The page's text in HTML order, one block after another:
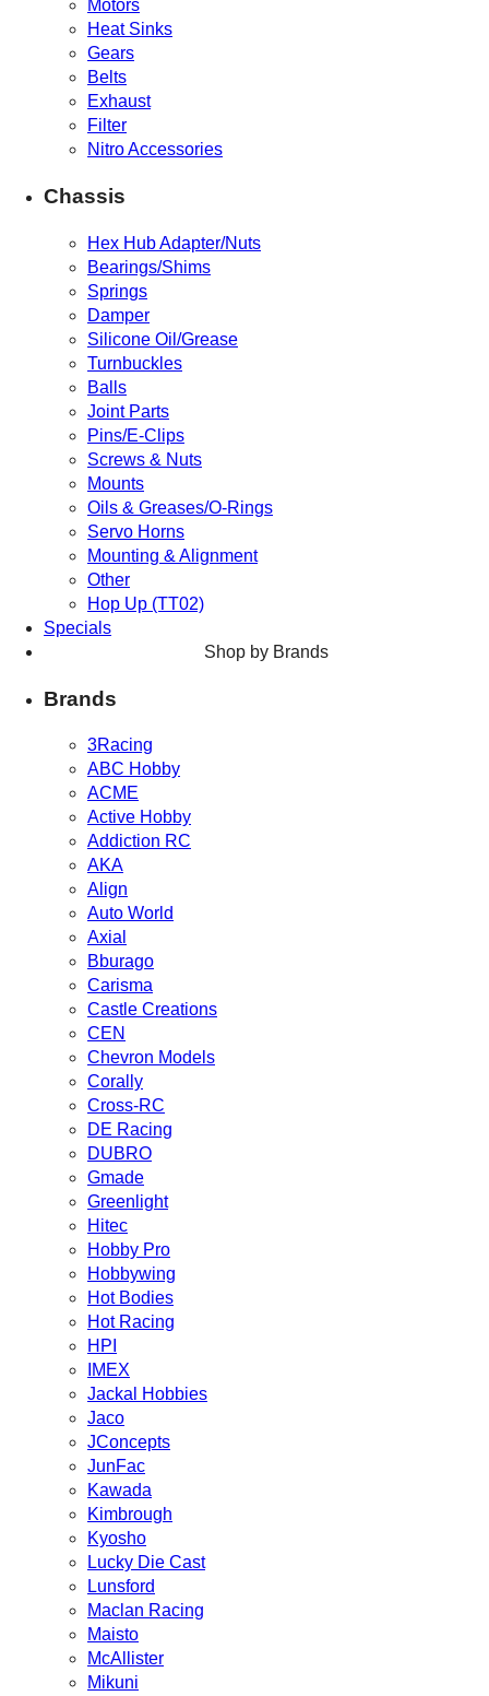
Motors
Heat Sinks
Gears
Belts
Exhaust
Filter
Nitro Accessories
Chassis
Hex Hub Adapter/Nuts
Bearings/Shims
Springs
Damper
Silicone Oil/Grease
Turnbuckles
Balls
Joint Parts
Pins/E-Clips
Screws & Nuts
Mounts
Oils & Greases/O-Rings
Servo Horns
Mounting & Alignment
Other
Hop Up (TT02)
Specials
Shop by Brands
Brands
3Racing
ABC Hobby
ACME
Active Hobby
Addiction RC
AKA
Align
Auto World
Axial
Bburago
Carisma
Castle Creations
CEN
Chevron Models
Corally
Cross-RC
DE Racing
DUBRO
Gmade
Greenlight
Hitec
Hobby Pro
Hobbywing
Hot Bodies
Hot Racing
HPI
IMEX
Jackal Hobbies
Jaco
JConcepts
JunFac
Kawada
Kimbrough
Kyosho
Lucky Die Cast
Lunsford
Maclan Racing
Maisto
McAllister
Mikuni